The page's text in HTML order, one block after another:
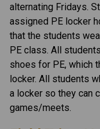
alternating Fridays.
assigned PE locker
that the students
PE class. All
shoes for PE, which
locker. All students
a locker so they can
games/meets.